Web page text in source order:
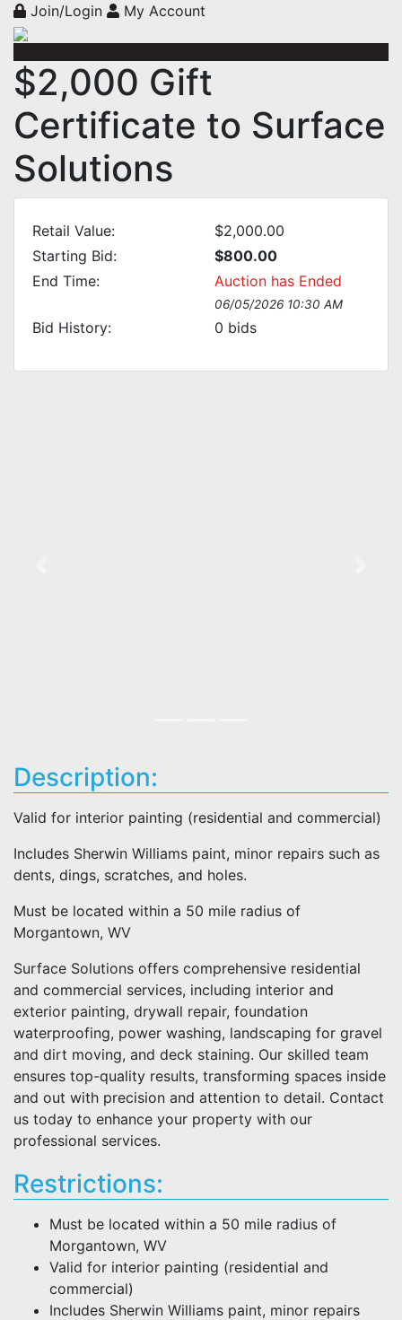
Join/Login My Account
$2,000 Gift
Certificate to Surface
Solutions
Retail Value:
$2,000.00
Starting Bid:
$800.00
End Time:
Auction has Ended
06/05/2026 10:30 AM
Bid History: 0 bids
Description:
Valid for interior painting (residential and commercial)
Includes Sherwin Williams paint, minor repairs such as
dents, dings, scratches, and holes.
Must be located within a 50 mile radius of
Morgantown, WV
Surface Solutions offers comprehensive residential
and commercial services, including interior and
exterior painting, drywall repair, foundation
waterproofing, power washing, landscaping for gravel
and dirt moving, and deck staining. Our skilled team
ensures top-quality results, transforming spaces inside
and out with precision and attention to detail. Contact
us today to enhance your property with our
professional services.
Restrictions:
Must be located within a 50 mile radius of
Morgantown, WV
Valid for interior painting (residential and
commercial)
Includes Sherwin Williams paint, minor repairs